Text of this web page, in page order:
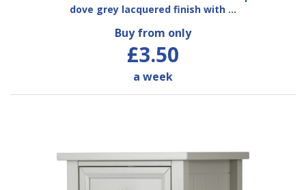
dove grey lacquered finish with …
Buy from only
£3.50
a week